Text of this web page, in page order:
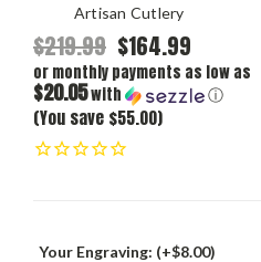
Artisan Cutlery
$219.99 $164.99
or monthly payments as low as
$20.05with ⓘ
(You save $55.00)
Your Engraving: (+$8.00)